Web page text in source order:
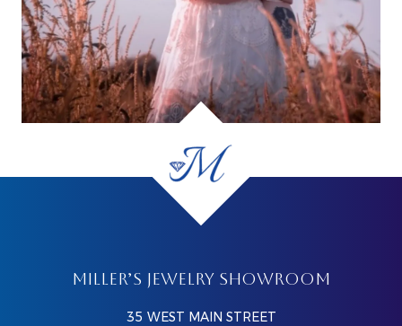
MILLER’S JEWELRY SHOWROOM
35 WEST MAIN STREET